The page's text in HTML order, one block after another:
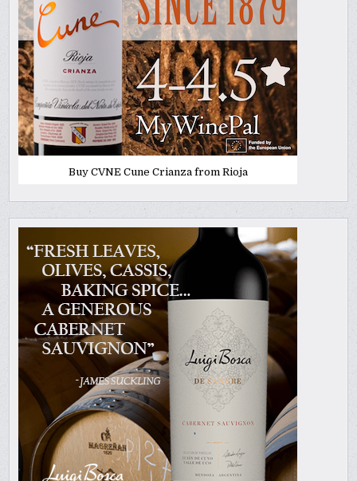
Buy CVNE Cune Crianza from Rioja